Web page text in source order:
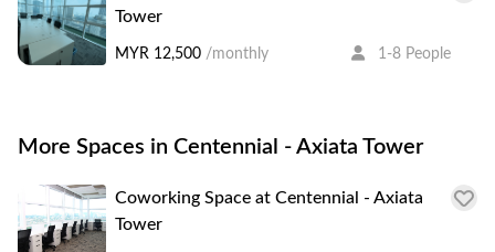
Tower
MYR 12,500 /monthly 1-8 People
More Spaces in Centennial - Axiata Tower
Coworking Space at Centennial - Axiata
Tower